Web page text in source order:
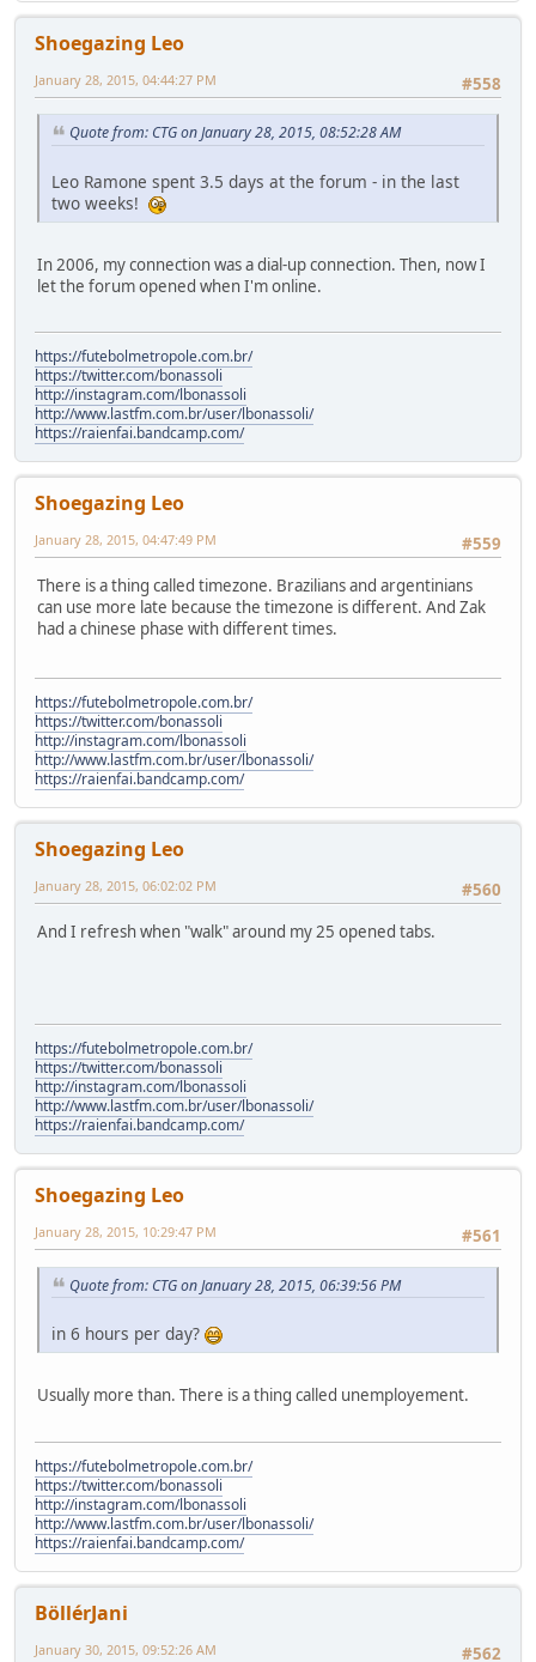
Shoegazing Leo
#558
January 28, 2015, 04:44:27 PM
Quote from: CTG on January 28, 2015, 08:52:28 AM
Leo Ramone spent 3.5 days at the forum - in the last
two weeks!
In 2006, my connection was a dial-up connection. Then, now I
let the forum opened when I'm online.
https://futebolmetropole.com.br/
https://twitter.com/bonassoli
http://instagram.com/lbonassoli
http://www.lastfm.com.br/user/lbonassoli/
https://raienfai.bandcamp.com/
Shoegazing Leo
#559
January 28, 2015, 04:47:49 PM
There is a thing called timezone. Brazilians and argentinians
can use more late because the timezone is different. And Zak
had a chinese phase with different times.
https://futebolmetropole.com.br/
https://twitter.com/bonassoli
http://instagram.com/lbonassoli
http://www.lastfm.com.br/user/lbonassoli/
https://raienfai.bandcamp.com/
Shoegazing Leo
#560
January 28, 2015, 06:02:02 PM
And I refresh when "walk" around my 25 opened tabs.
https://futebolmetropole.com.br/
https://twitter.com/bonassoli
http://instagram.com/lbonassoli
http://www.lastfm.com.br/user/lbonassoli/
https://raienfai.bandcamp.com/
Shoegazing Leo
#561
January 28, 2015, 10:29:47 PM
Quote from: CTG on January 28, 2015, 06:39:56 PM
in 6 hours per day?
Usually more than. There is a thing called unemployement.
https://futebolmetropole.com.br/
https://twitter.com/bonassoli
http://instagram.com/lbonassoli
http://www.lastfm.com.br/user/lbonassoli/
https://raienfai.bandcamp.com/
BöllérJani
#562
January 30, 2015, 09:52:26 AM